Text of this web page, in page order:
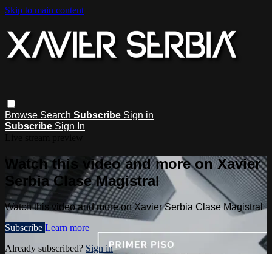
Skip to main content
Browse Search Subscribe Sign in
Subscribe Sign In
Watch this video and more on Xavier
Serbia Clase Magistral
Watch this video and more on Xavier Serbia Clase Magistral
Subscribe Learn more
Already subscribed? Sign in